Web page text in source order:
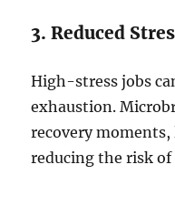
3. Reduced
High-stress jobs
exhaustion.
recovery
reducing the risk